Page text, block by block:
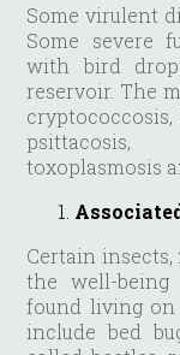
Some virulent
Some severe
with bird
reservoir. The
cryptococcosis,
psittacosis,
toxoplasmosis
Certain
the well-
found living on
include bed